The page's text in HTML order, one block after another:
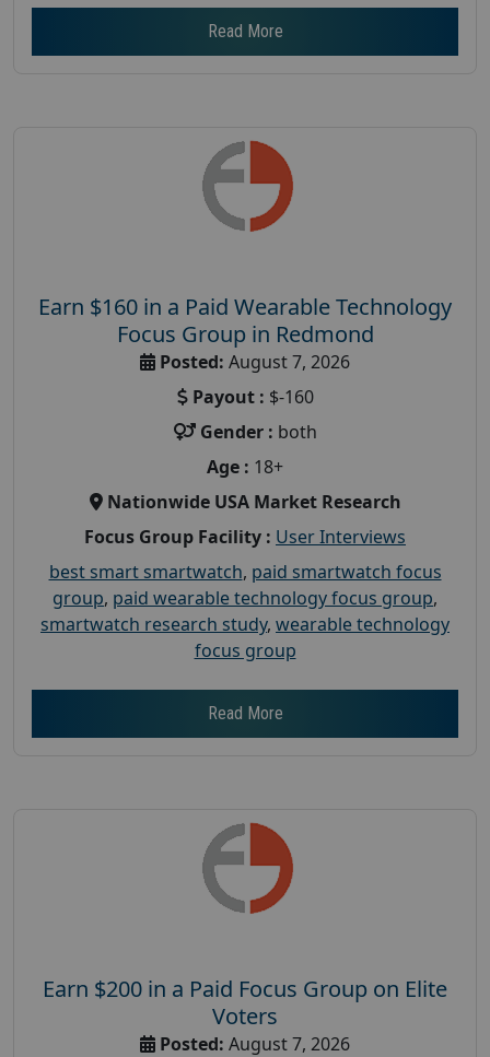
Read More
Earn $160 in a Paid Wearable Technology
Focus Group in Redmond
Posted: August 7, 2026
Payout : $-160
Gender : both
Age : 18+
Nationwide USA Market Research
Focus Group Facility : User Interviews
best smart smartwatch, paid smartwatch focus
group, paid wearable technology focus group,
smartwatch research study, wearable technology
focus group
Read More
Earn $200 in a Paid Focus Group on Elite
Voters
Posted: August 7, 2026